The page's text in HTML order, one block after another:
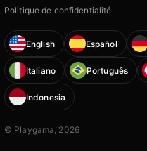
Politique de confidentialité
English Español
Italiano Português
Indonesia
© Playgama, 2026